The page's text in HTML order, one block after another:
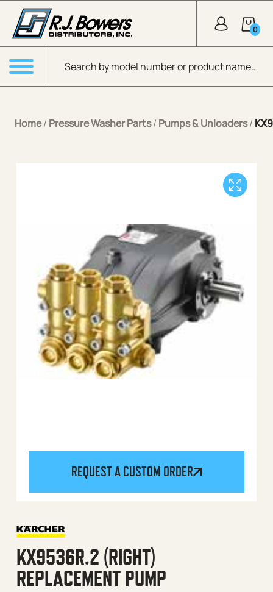
Skip to Main Content
Products search
0
Menu
Home/ Pressure Washer Parts/ Pumps & Unloaders/
REQUEST A CUSTOM ORDER
KX9536R.2 (RIGHT)
REPLACEMENT PUMP